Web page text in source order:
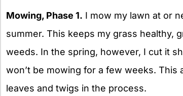
Mowing, Phase 1. I mow my lawn at or
summer. This keeps my grass healthy,
weeds. In the spring, however, I cut it
won’t be mowing for a few weeks.
leaves and twigs in the process.